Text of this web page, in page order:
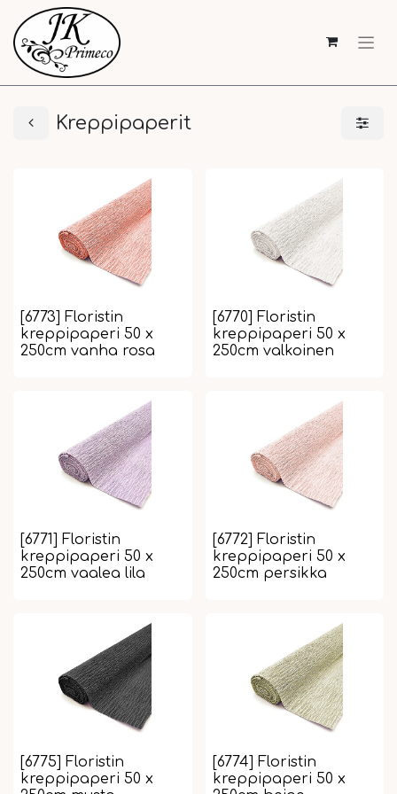
Kreppipaperit
[6773] Floristin
kreppipaperi 50 x
250cm vanha rosa
[6770] Floristin
kreppipaperi 50 x
250cm valkoinen
[6771] Floristin
kreppipaperi 50 x
250cm vaalea lila
[6772] Floristin
kreppipaperi 50 x
250cm persikka
[6775] Floristin
kreppipaperi 50 x
[6774] Floristin
kreppipaperi 50 x